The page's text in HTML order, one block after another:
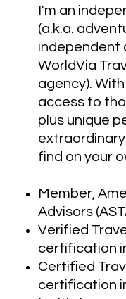
I'm an
(a.k.a.
independent
WorldVia
agency).
access to
plus unique
find on your
Member,
Advisors
Verified
certification
Certified
certification